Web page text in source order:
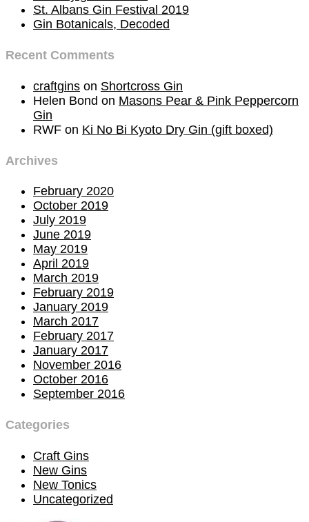
St. Albans Gin Festival 2019
Gin Botanicals, Decoded
Recent Comments
craftgins on Shortcross Gin
Helen Bond on Masons Pear & Pink Peppercorn
Gin
RWF on Ki No Bi Kyoto Dry Gin (gift boxed)
Archives
February 2020
October 2019
July 2019
June 2019
May 2019
April 2019
March 2019
February 2019
January 2019
March 2017
February 2017
January 2017
November 2016
October 2016
September 2016
Categories
Craft Gins
New Gins
New Tonics
Uncategorized